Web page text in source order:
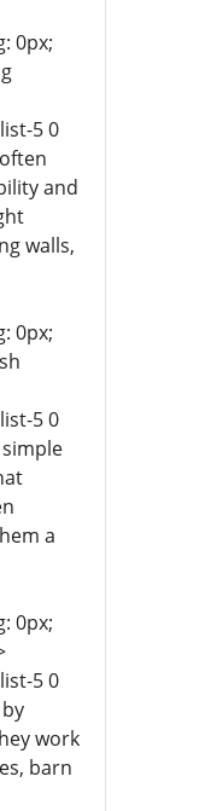
0px;
5 0
and
walls,
0px;
5 0
a
0px;
5 0
work
barn